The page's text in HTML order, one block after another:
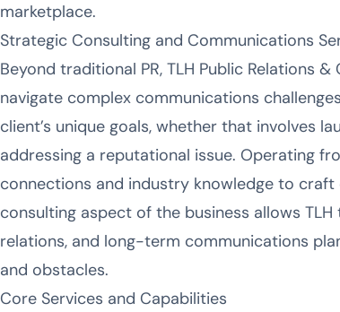
marketplace.
Strategic Consulting and Communications
Beyond traditional PR, TLH Public Relations
navigate complex communications
client’s unique goals, whether that involves
addressing a reputational issue. Operating
connections and industry knowledge to
consulting aspect of the business allows
relations, and long-term communications
and obstacles.
Core Services and Capabilities